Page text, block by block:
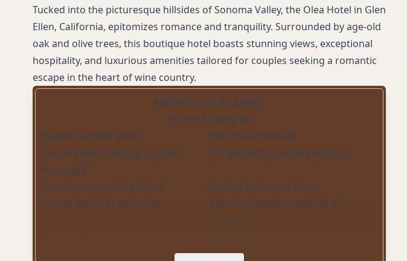
Tucked into the picturesque hillsides of Sonoma Valley, the Olea Hotel in Glen
Ellen, California, epitomizes romance and tranquility. Surrounded by age-old
oak and olive trees, this boutique hotel boasts stunning views, exceptional
hospitality, and luxurious amenities tailored for couples seeking a romantic
escape in the heart of wine country.
AMENITIES AT A GLANCE
Hotel's Highlights
Heated outdoor pool
Year-round hot tub
Spa services including couples
massages
Complimentary wine evenings
On-site gourmet breakfast
Heated bathroom floors
Private patios or balconies
Indoor/outdoor fireplaces in
EV charging stations